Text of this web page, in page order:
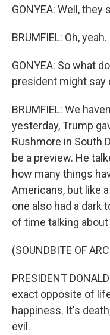
GONYEA: Well,
BRUMFIEL: Oh, yeah.
GONYEA: So what
president might say
BRUMFIEL: We
yesterday, Trump
Rushmore in South
be a preview. He
how many things
Americans, but like
one also had a dark
of time talking
(SOUNDBITE OF
PRESIDENT
exact opposite of
happiness. It's
evil.